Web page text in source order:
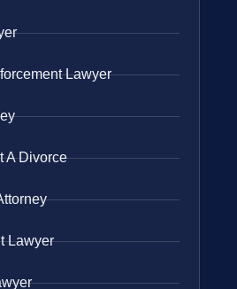
Lawyer
A Divorce
Lawyer